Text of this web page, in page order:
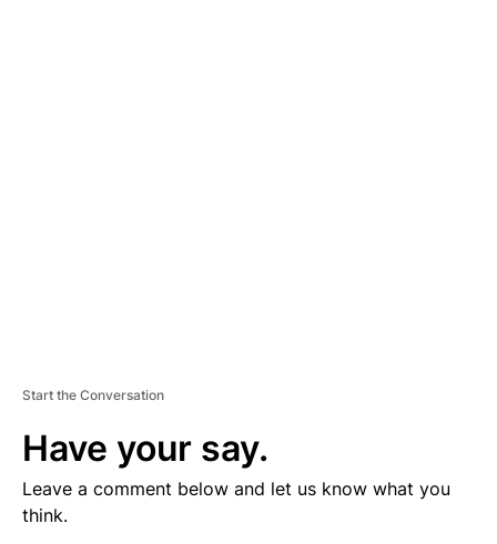
Start the Conversation
Have your say.
Leave a comment below and let us know what you
think.